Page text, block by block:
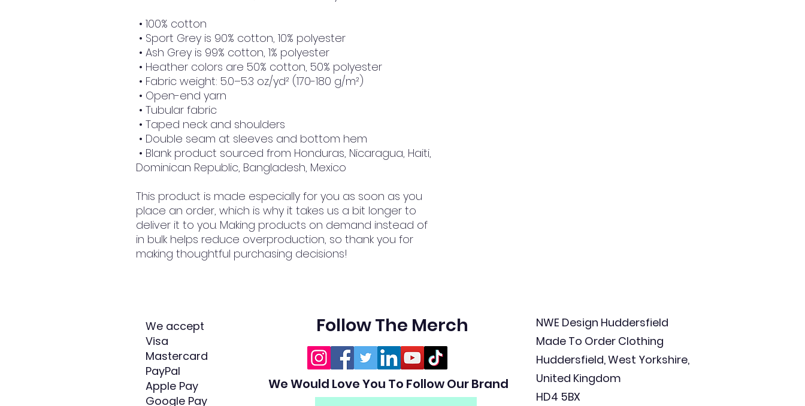
• 100% cotton
• Sport Grey is 90% cotton, 10% polyester
• Ash Grey is 99% cotton, 1% polyester
• Heather colors are 50% cotton, 50% polyester
• Fabric weight: 5.0–5.3 oz/yd² (170-180 g/m²)
• Open-end yarn
• Tubular fabric
• Taped neck and shoulders
• Double seam at sleeves and bottom hem
Dominican Republic, Bangladesh, Mexico
This product is made especially for you as soon as you
place an order, which is why it takes us a bit longer to
deliver it to you. Making products on demand instead of
in bulk helps reduce overproduction, so thank you for
making thoughtful purchasing decisions!
We accept
Visa
Mastercard
PayPal
Apple Pay
Google Pay
Follow The Merch
We Would Love You To Follow Our Brand
NWE Design Huddersfield
Made To Order Clothing
Huddersfield, West Yorkshire,
United Kingdom
HD4 5BX